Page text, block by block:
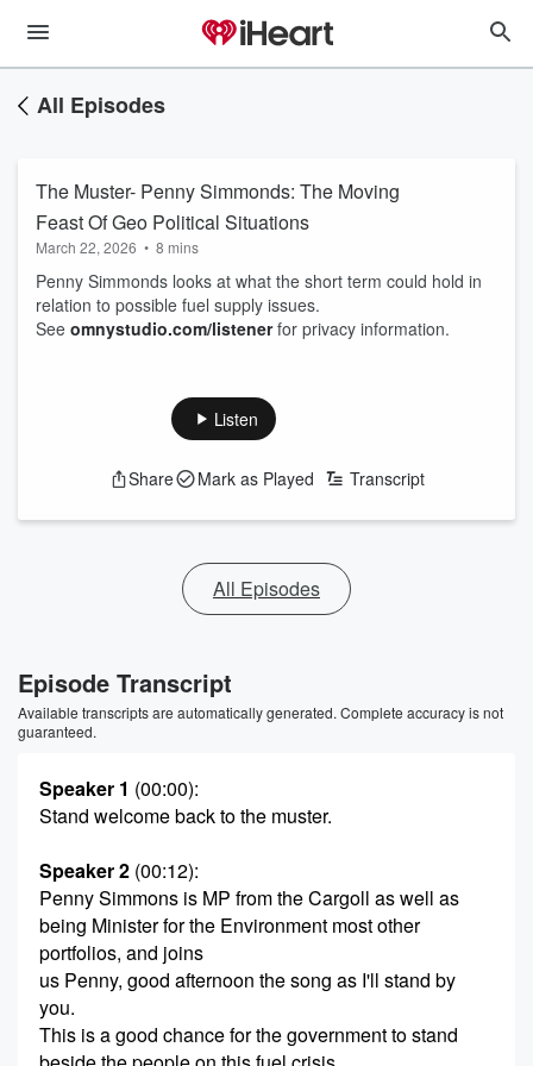
All Episodes
The Muster- Penny Simmonds: The Moving
Feast Of Geo Political Situations
March 22, 2026 • 8 mins
Penny Simmonds looks at what the short term could hold in
relation to possible fuel supply issues.
See omnystudio.com/listenerfor privacy information.
Listen
Share Mark as Played Transcript
All Episodes
Episode Transcript
Available transcripts are automatically generated. Complete accuracy is not
guaranteed.
Speaker 1 (00:00):
Stand welcome back to the muster.
Speaker 2 (00:12):
Penny Simmons is MP from the Cargoll as well as
being Minister for the Environment most other
portfolios, and joins
us Penny, good afternoon the song as I'll stand by
you.
This is a good chance for the government to stand